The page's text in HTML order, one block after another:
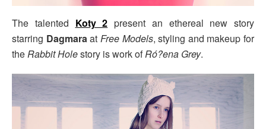
The talented Koty 2 present an ethereal new story
starring Dagmaraat Free Models, styling and makeup for
theRabbit Holestory is work ofRó?ena Grey.